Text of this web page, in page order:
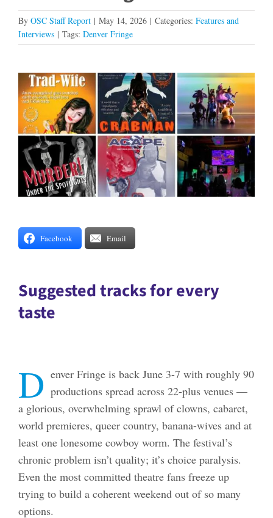
By OSC Staff Report | May 14, 2026 | Categories: Features and
Interviews | Tags: Denver Fringe
View
Larger
Image
Facebook Email
Suggested tracks for every
taste
D enver Fringe is back June 3-7 with roughly 90
productions spread across 22-plus venues —
a glorious, overwhelming sprawl of clowns, cabaret,
world premieres, queer country, banana-wives and at
least one lonesome cowboy worm. The festival’s
chronic problem isn’t quality; it’s choice paralysis.
Even the most committed theatre fans freeze up
trying to build a coherent weekend out of so many
options.